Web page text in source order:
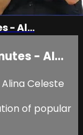
- Al...
- Al...
Alina Celeste
of popular